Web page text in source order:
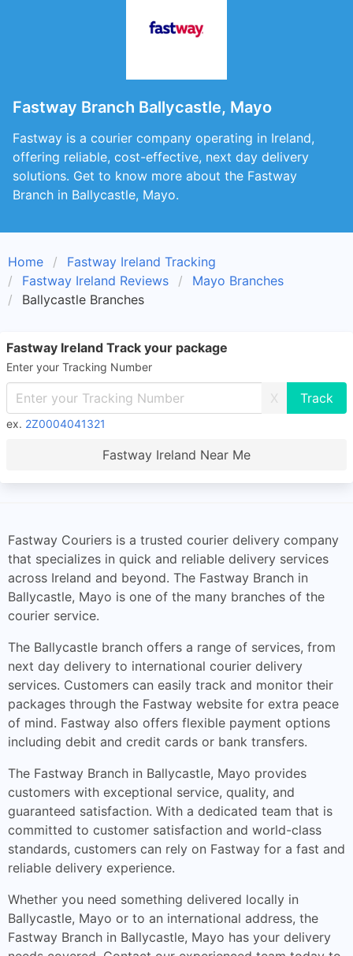
Fastway Branch Ballycastle, Mayo
Fastway is a courier company operating in Ireland,
offering reliable, cost-effective, next day delivery
solutions. Get to know more about the Fastway
Branch in Ballycastle, Mayo.
Home
Fastway Ireland Tracking
Fastway Ireland Reviews
Mayo Branches
Ballycastle Branches
Fastway Ireland Track your package
Enter your Tracking Number
X
ex. 2Z0004041321
Fastway Ireland Near Me
Fastway Couriers is a trusted courier delivery company
that specializes in quick and reliable delivery services
across Ireland and beyond. The Fastway Branch in
Ballycastle, Mayo is one of the many branches of the
courier service.
The Ballycastle branch offers a range of services, from
next day delivery to international courier delivery
services. Customers can easily track and monitor their
packages through the Fastway website for extra peace
of mind. Fastway also offers flexible payment options
including debit and credit cards or bank transfers.
The Fastway Branch in Ballycastle, Mayo provides
customers with exceptional service, quality, and
guaranteed satisfaction. With a dedicated team that is
committed to customer satisfaction and world-class
standards, customers can rely on Fastway for a fast and
reliable delivery experience.
Whether you need something delivered locally in
Ballycastle, Mayo or to an international address, the
Fastway Branch in Ballycastle, Mayo has your delivery